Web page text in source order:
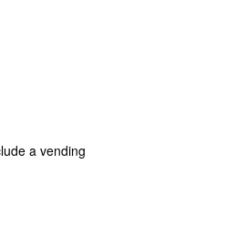
a vending